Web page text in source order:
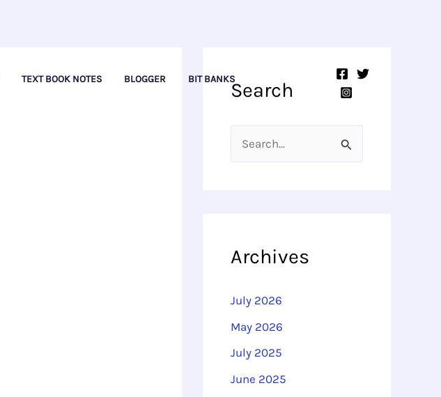
TEXT BOOK NOTES BLOGGER
BIT BANKSSearch
h
:
Archives
July 2026
May 2026
July 2025
June 2025